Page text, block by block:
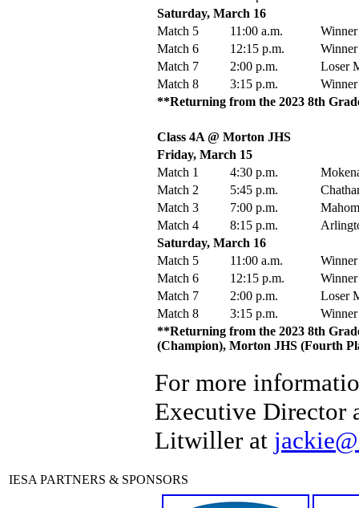
Saturday, March 16
Match 5
11:00 a.m.
Match 6
12:15 p.m.
Match 7
2:00 p.m.
Loser
Match 8
3:15 p.m.
**Returning from the 2023 8th
Class 4A @ Morton JHS
Friday, March 15
Match 1
4:30 p.m.
Match 2
5:45 p.m.
Match 3
7:00 p.m.
Match 4
8:15 p.m.
Saturday, March 16
Match 5
11:00 a.m.
Match 6
12:15 p.m.
Match 7
2:00 p.m.
Loser
Match 8
3:15 p.m.
**Returning from the 2023 8th
(Champion), Morton JHS (Fourth
For more
Executive Director
Litwiller at
IESA PARTNERS & SPONSORS